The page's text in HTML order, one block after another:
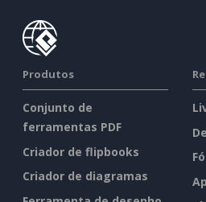
Produtos
Conjunto de
ferramentas PDF
Criador de flipbooks
Criador de diagramas